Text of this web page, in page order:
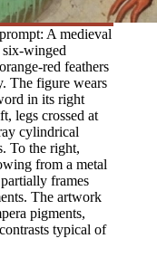
A medieval
winged
red feathers
The figure wears
in its right
legs crossed at
cylindrical
To the right,
from a metal
frames
The artwork
pigments,
typical of